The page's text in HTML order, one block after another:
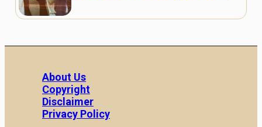
About Us
Copyright
Disclaimer
Privacy Policy